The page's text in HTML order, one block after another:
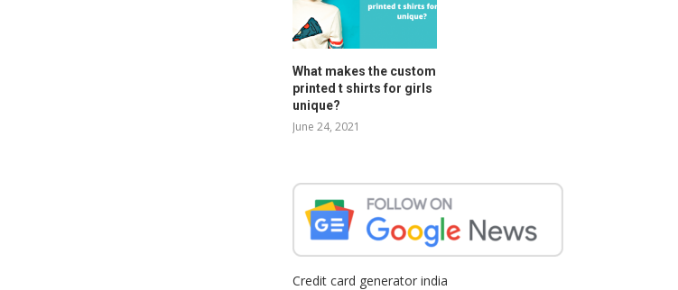
What makes the custom
printed t shirts for girls
unique?
June 24, 2021
Credit card generator india